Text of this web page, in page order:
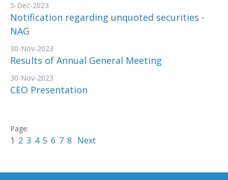
5-Dec-2023
Notification regarding unquoted securities -
NAG
30-Nov-2023
Results of Annual General Meeting
30-Nov-2023
CEO Presentation
1 2 3 4 5 6 7 8 Next